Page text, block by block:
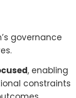
governance
, enabling
constraints